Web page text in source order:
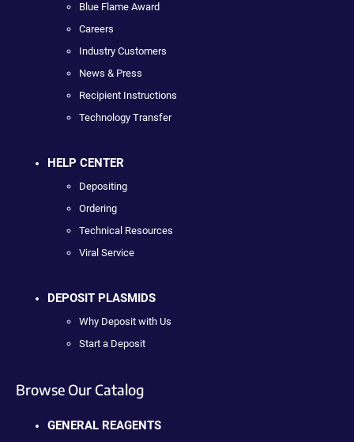
Blue Flame Award
Careers
Industry Customers
News & Press
Recipient Instructions
Technology Transfer
HELP CENTER
Depositing
Ordering
Technical Resources
Viral Service
DEPOSIT PLASMIDS
Why Deposit with Us
Start a Deposit
Browse Our Catalog
GENERAL REAGENTS